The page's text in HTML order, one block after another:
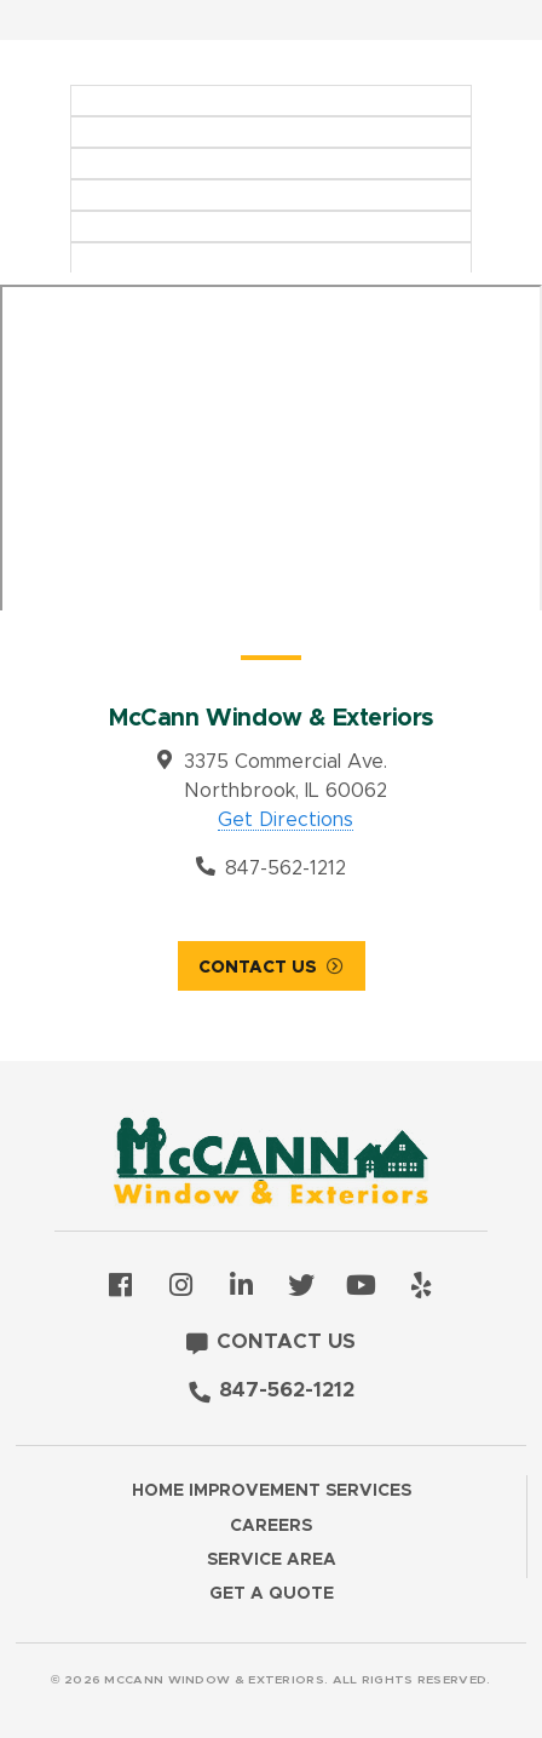
McCann Window & Exteriors
3375 Commercial Ave.
Northbrook, IL 60062
Get Directions
847-562-1212
CONTACT US
CONTACT US
847-562-1212
HOME IMPROVEMENT SERVICES
CAREERS
SERVICE AREA
GET A QUOTE
© 2026 MCCANN WINDOW & EXTERIORS. ALL RIGHTS RESERVED.